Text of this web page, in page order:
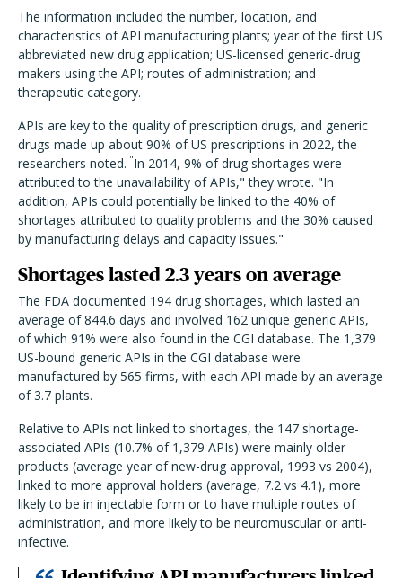
The information included the number, location, and
characteristics of API manufacturing plants; year of the first US
abbreviated new drug application; US-licensed generic-drug
makers using the API; routes of administration; and
therapeutic category.
APIs are key to the quality of prescription drugs, and generic
drugs made up about 90% of US prescriptions in 2022, the
researchers noted. "In 2014, 9% of drug shortages were
attributed to the unavailability of APIs," they wrote. "In
addition, APIs could potentially be linked to the 40% of
shortages attributed to quality problems and the 30% caused
by manufacturing delays and capacity issues."
Shortages lasted 2.3 years on average
The FDA documented 194 drug shortages, which lasted an
average of 844.6 days and involved 162 unique generic APIs,
of which 91% were also found in the CGI database. The 1,379
US-bound generic APIs in the CGI database were
manufactured by 565 firms, with each API made by an average
of 3.7 plants.
Relative to APIs not linked to shortages, the 147 shortage-
associated APIs (10.7% of 1,379 APIs) were mainly older
products (average year of new-drug approval, 1993 vs 2004),
linked to more approval holders (average, 7.2 vs 4.1), more
likely to be in injectable form or to have multiple routes of
administration, and more likely to be neuromuscular or anti-
infective.